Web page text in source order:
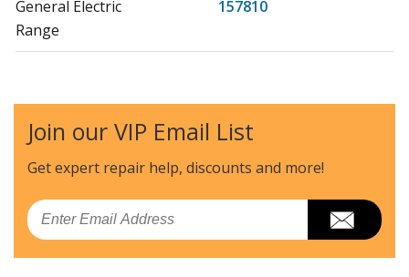
General Electric
157810
Range
General Electric
157850
Range
General Electric
15786-0
Range
Join our VIP Email List
Get expert repair help, discounts and more!
Email